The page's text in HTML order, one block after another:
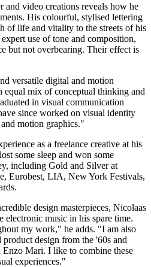
and video creations reveals how he
His colourful, stylised lettering
of life and vitality to the streets of his
use of tone and composition,
but not overbearing. Their effect is
versatile digital and motion
equal mix of conceptual thinking and
in visual communication
since worked on visual identity
motion graphics."
as a freelance creative at his
some sleep and won some
including Gold and Silver at
Eurobest, LIA, New York Festivals,
design masterpieces, Nicolaas
electronic music in his spare time.
my work," he adds. "I am also
design from the '60s and
Enzo Mari. I like to combine these
experiences."